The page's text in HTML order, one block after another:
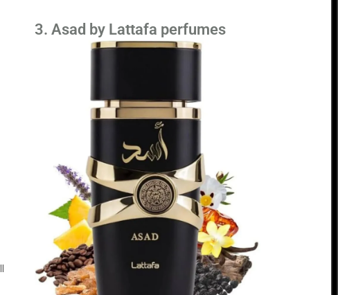
3. Asad by Lattafa perfumes